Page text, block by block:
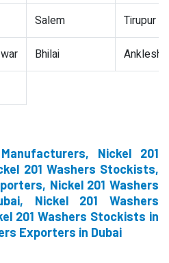
Salem Tirupur
Bhilai
Nickel 201
201 Washers Stockists,
Nickel 201 Washers
Nickel 201 Washers
201 Washers Stockists in
Exporters in Dubai